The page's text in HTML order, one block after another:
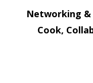
Networking &
Cook,